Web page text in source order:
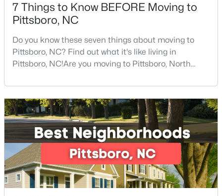
Beds Baths Sqft
Acres
49 Donald Dr, Pittsboro, NC 27312
MLS#: 10183392
7 Things to Know BEFORE Moving to
Pittsboro, NC
Do you know these seven things about moving to
Pittsboro, NC? Find out what it's like living in
Pittsboro, NC!Are you moving to Pittsboro, North
people, Pittsboro is nestled in the heart of Chatham
County, the fastest-growing county in the state. It
truly is one of the best places to live in North
Carolina.Pittsboro is far more than just another sm